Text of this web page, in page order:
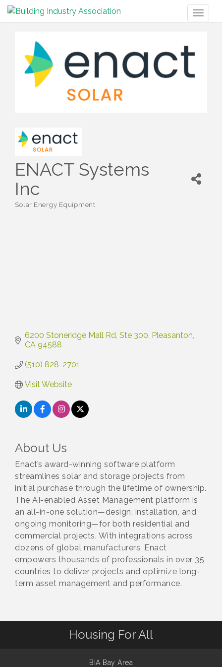
ENACT Systems
Inc
Solar Energy Equipment
6200 Stoneridge Mall Rd Ste 300 Pleasanton
CA 94588
(510) 828-2701
Visit Website
About Us
Enact’s award-winning software platform
streamlines solar and storage projects from
initial purchase through the lifetime of ownership.
The AI-enabled Asset Management platform is
an all-in-one solution—design, installation, and
ongoing monitoring—for both residential and
commercial projects. With integrations across
dozens of global manufacturers, Enact
empowers thousands of professionals in over 35
countries to deliver projects and optimize long-
term asset management and performance.
Housing For All
BIA Bay Area